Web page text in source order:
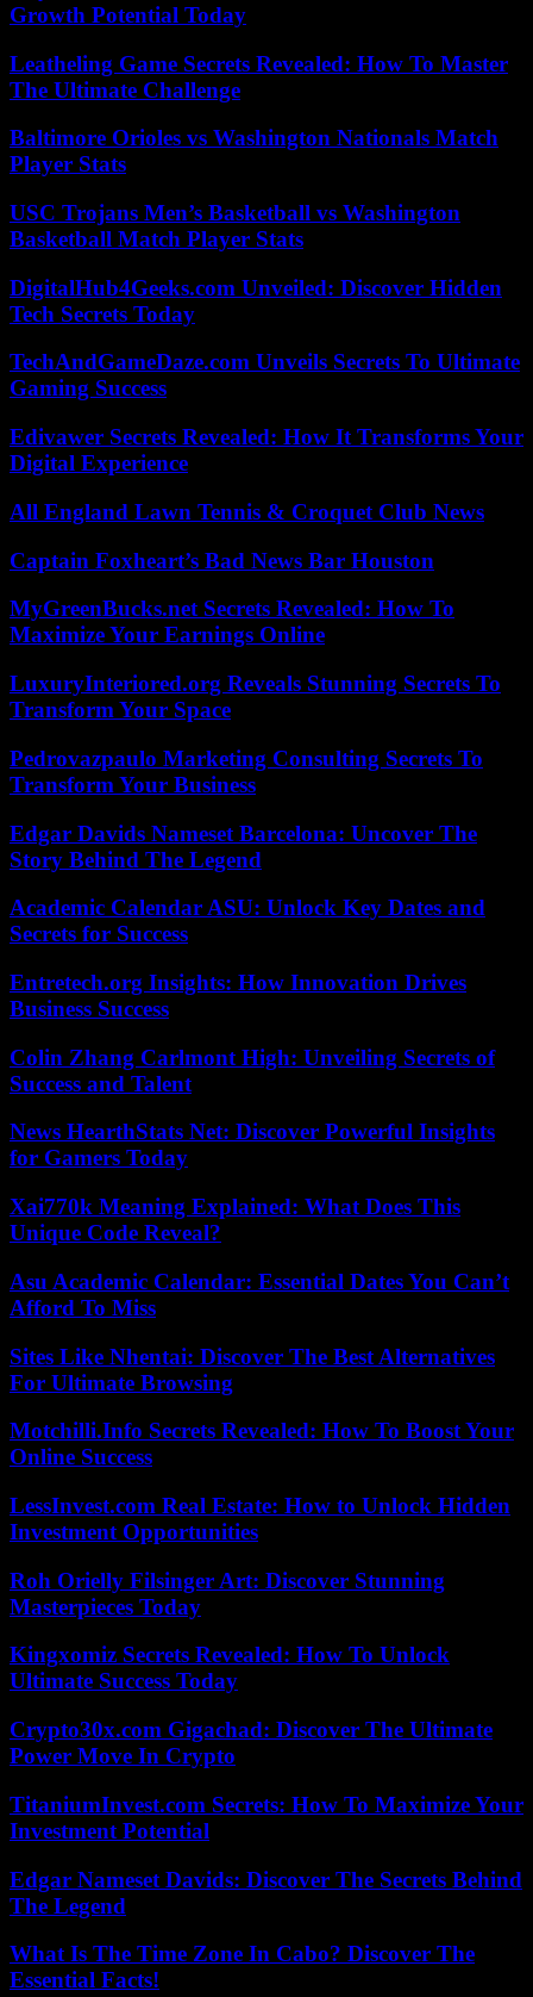
Growth Potential Today
Leatheling Game Secrets Revealed: How To Master
The Ultimate Challenge
Baltimore Orioles vs Washington Nationals Match
Player Stats
USC Trojans Men’s Basketball vs Washington
Basketball Match Player Stats
DigitalHub4Geeks.com Unveiled: Discover Hidden
Tech Secrets Today
TechAndGameDaze.com Unveils Secrets To Ultimate
Gaming Success
Edivawer Secrets Revealed: How It Transforms Your
Digital Experience
All England Lawn Tennis & Croquet Club News
Captain Foxheart’s Bad News Bar Houston
MyGreenBucks.net Secrets Revealed: How To
Maximize Your Earnings Online
LuxuryInteriored.org Reveals Stunning Secrets To
Transform Your Space
Pedrovazpaulo Marketing Consulting Secrets To
Transform Your Business
Edgar Davids Nameset Barcelona: Uncover The
Story Behind The Legend
Academic Calendar ASU: Unlock Key Dates and
Secrets for Success
Entretech.org Insights: How Innovation Drives
Business Success
Colin Zhang Carlmont High: Unveiling Secrets of
Success and Talent
News HearthStats Net: Discover Powerful Insights
for Gamers Today
Xai770k Meaning Explained: What Does This
Unique Code Reveal?
Asu Academic Calendar: Essential Dates You Can’t
Afford To Miss
Sites Like Nhentai: Discover The Best Alternatives
For Ultimate Browsing
Motchilli.Info Secrets Revealed: How To Boost Your
Online Success
LessInvest.com Real Estate: How to Unlock Hidden
Investment Opportunities
Roh Orielly Filsinger Art: Discover Stunning
Masterpieces Today
Kingxomiz Secrets Revealed: How To Unlock
Ultimate Success Today
Crypto30x.com Gigachad: Discover The Ultimate
Power Move In Crypto
TitaniumInvest.com Secrets: How To Maximize Your
Investment Potential
Edgar Nameset Davids: Discover The Secrets Behind
The Legend
What Is The Time Zone In Cabo? Discover The
Essential Facts!